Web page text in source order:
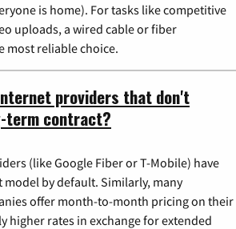
is home). For tasks like competitive
uploads, a wired cable or fiber
most reliable choice.
providers that don't
term contract?
(like Google Fiber or T-Mobile) have
by default. Similarly, many
offer month-to-month pricing on their
higher rates in exchange for extended